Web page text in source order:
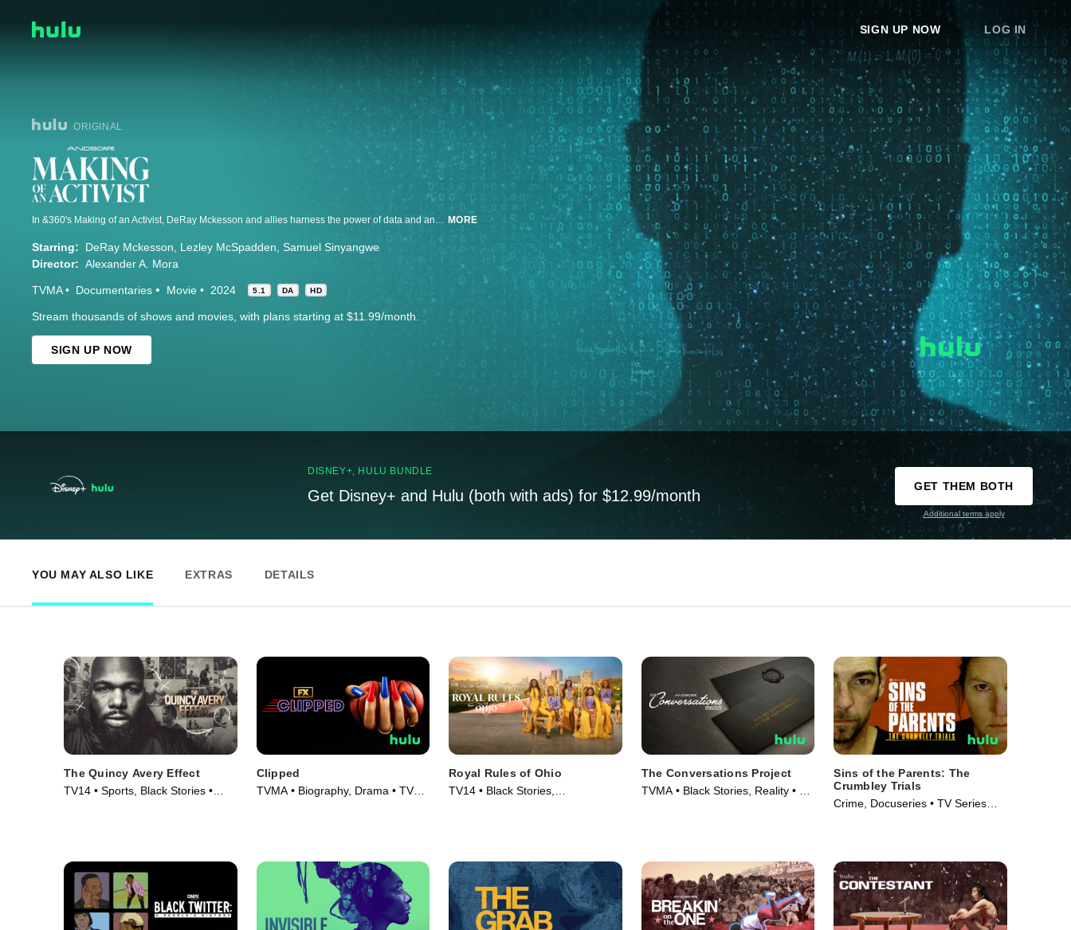
SIGN UP NOW LOG IN
ORIGINAL
MORE
Starring: DeRay Mckesson Lezley McSpadden Samuel Sinyangwe
Director: Alexander A. Mora
TVMA Documentaries Movie 2024 5.1 DA HD
Stream thousands of shows and movies, with plans starting at $11.99/month.
SIGN UP NOW
DISNEY+, HULU BUNDLE
Get Disney+ and Hulu (both with ads) for $12.99/month
GET THEM BOTH
Additional terms apply
YOU MAY ALSO LIKE EXTRAS DETAILS
The Quincy Avery Effect
TV14 • Sports, Black Stories •
Clipped
TVMA • Biography, Drama • TV
Royal Rules of Ohio
TV14 • Black Stories,
The Conversations Project
TVMA • Black Stories, Reality • TV
Sins of the Parents: The
Crumbley Trials
Crime, Docuseries • TV Series